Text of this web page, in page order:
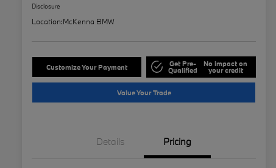
Disclosure
Location:McKenna BMW
Customize Your Payment Get Pre-
Qualified
No impact on
your credit
Value Your Trade
Details Pricing